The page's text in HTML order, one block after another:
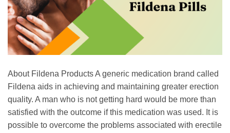
About Fildena Products A generic medication brand called
Fildena aids in achieving and maintaining greater erection
quality. A man who is not getting hard would be more than
satisfied with the outcome if this medication was used. It is
possible to overcome the problems associated with erectile